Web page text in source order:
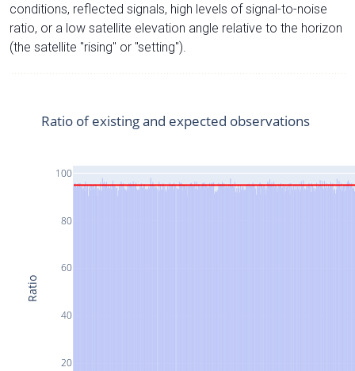
conditions, reflected signals, high levels of signal-to-noise
ratio, or a low satellite elevation angle relative to the horizon
(the satellite "rising" or "setting").
20
40
60
80
100
Ratio of existing and expected observations
Ratio